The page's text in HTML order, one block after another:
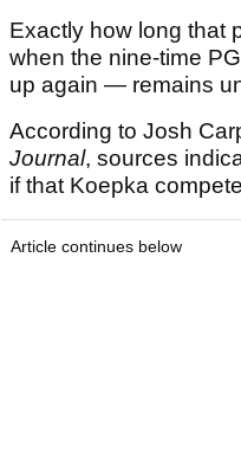
Exactly how long that
when the nine-time
up again — remains
According to Josh
Journal, sources
if that Koepka
Article continues below